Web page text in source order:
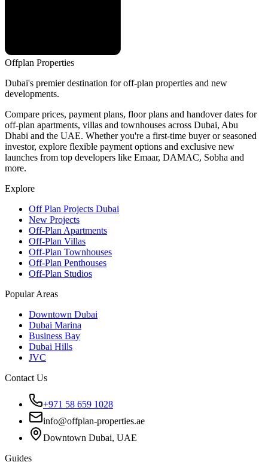
Offplan Properties
Dubai's premier destination for off-plan properties and new
developments.
Compare prices, payment plans, floor plans and handover dates for
off-plan apartments, villas and townhouses across Dubai, Abu
Dhabi and the UAE. Whether you're a first-time buyer or seasoned
investor, explore flexible payment options and exclusive new
launches from top developers like Emaar, DAMAC, Sobha and
more.
Explore
Off Plan Projects Dubai
New Projects
Off-Plan Apartments
Off-Plan Villas
Off-Plan Townhouses
Off-Plan Penthouses
Off-Plan Studios
Popular Areas
Downtown Dubai
Dubai Marina
Business Bay
Dubai Hills
JVC
Contact Us
+971 58 659 1028
info@offplan-properties.ae
Downtown Dubai, UAE
Guides